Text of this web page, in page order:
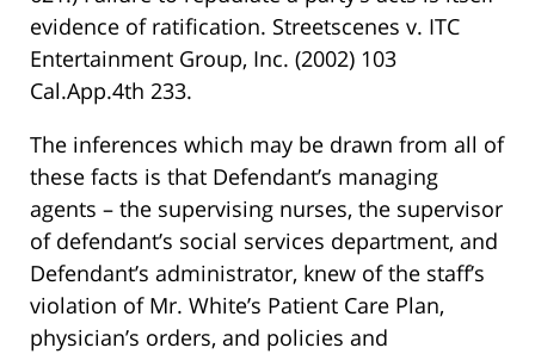
evidence of ratification. Streetscenes v. ITC
Entertainment Group, Inc. (2002) 103
Cal.App.4th 233.
The inferences which may be drawn from all of
these facts is that Defendant’s managing
agents – the supervising nurses, the supervisor
of defendant’s social services department, and
Defendant’s administrator, knew of the staff’s
violation of Mr. White’s Patient Care Plan,
physician’s orders, and policies and